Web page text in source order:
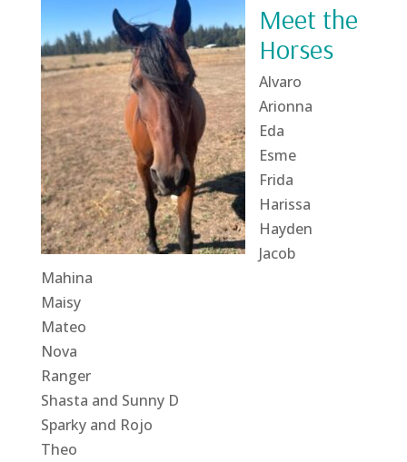
Meet the
Horses
Alvaro
Arionna
Eda
Esme
Frida
Harissa
Hayden
Jacob
Mahina
Maisy
Mateo
Nova
Ranger
Shasta and Sunny D
Sparky and Rojo
Theo